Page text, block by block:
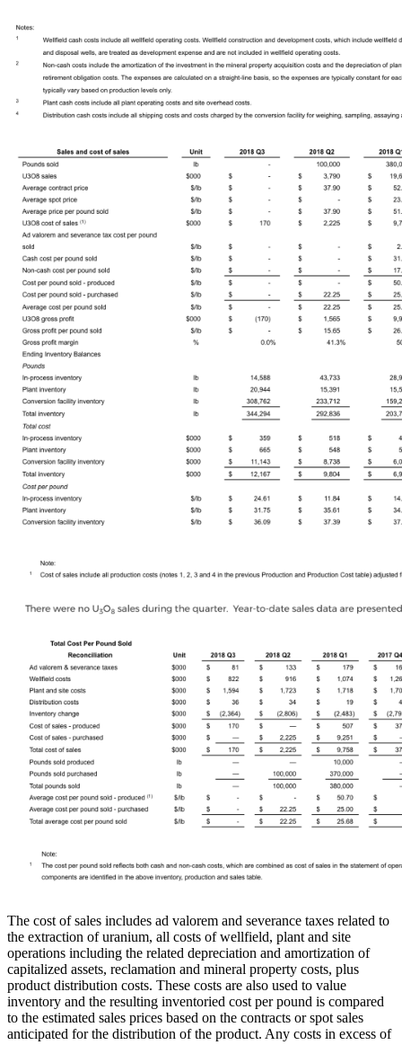
The cost of sales includes ad valorem and severance taxes related to
the extraction of uranium, all costs of wellfield, plant and site
operations including the related depreciation and amortization of
capitalized assets, reclamation and mineral property costs, plus
product distribution costs. These costs are also used to value
inventory and the resulting inventoried cost per pound is compared
to the estimated sales prices based on the contracts or spot sales
anticipated for the distribution of the product. Any costs in excess of